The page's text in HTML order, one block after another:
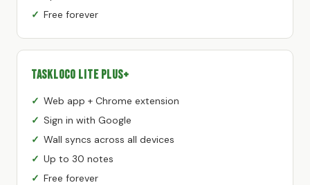
Free forever
TaskLoco Lite Plus+
Web app + Chrome extension
Sign in with Google
Wall syncs across all devices
Up to 30 notes
Free forever